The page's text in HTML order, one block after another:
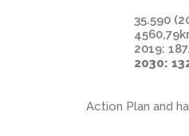
35.590
2019:
2030:
Action Plan and